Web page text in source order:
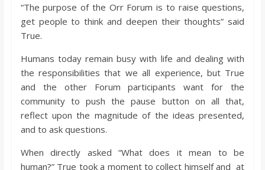
“The purpose of the Orr Forum is to raise questions,
get people to think and deepen their thoughts” said
True.
Humans today remain busy with life and dealing with
the responsibilities that we all experience, but True
and the other Forum participants want for the
community to push the pause button on all that,
reflect upon the magnitude of the ideas presented,
and to ask questions.
When directly asked “What does it mean to be
human?” True took a moment to collect himself and at